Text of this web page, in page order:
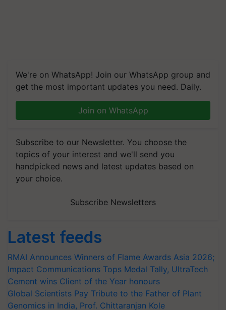
We're on WhatsApp! Join our WhatsApp group and
get the most important updates you need. Daily.
Join on WhatsApp
Subscribe to our Newsletter. You choose the
topics of your interest and we'll send you
handpicked news and latest updates based on
your choice.
Subscribe Newsletters
Latest feeds
RMAI Announces Winners of Flame Awards Asia 2026;
Impact Communications Tops Medal Tally, UltraTech
Cement wins Client of the Year honours
Global Scientists Pay Tribute to the Father of Plant
Genomics in India, Prof. Chittaranjan Kole